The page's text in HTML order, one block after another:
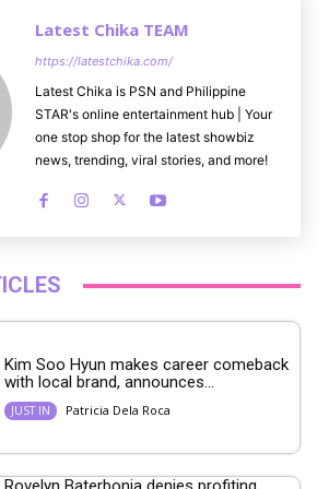
Latest Chika TEAM
https://latestchika.com/
Latest Chika is PSN and Philippine
STAR's online entertainment hub | Your
one stop shop for the latest showbiz
news, trending, viral stories, and more!
Kim Soo Hyun makes career comeback
with local brand, announces...
JUST IN Patricia Dela Roca